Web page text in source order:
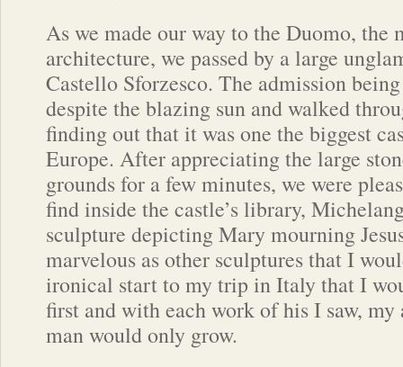
As we made our way to the Duomo, the
architecture, we passed by a large
Castello Sforzesco. The admission
despite the blazing sun and walked
finding out that it was one the biggest
Europe. After appreciating the large
grounds for a few minutes, we were
find inside the castle’s library,
sculpture depicting Mary mourning
marvelous as other sculptures that I
ironical start to my trip in Italy that I
first and with each work of his I saw,
man would only grow.